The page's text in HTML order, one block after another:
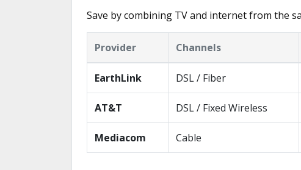
Save by combining TV and internet from the
Provider Channels
EarthLink DSL / Fiber
AT&T DSL / Fixed Wireless
Mediacom Cable